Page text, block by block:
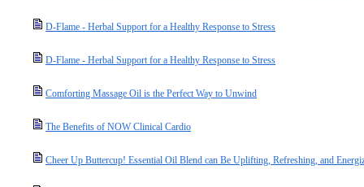
D-Flame - Herbal Support for a Healthy Response to Stress
D-Flame - Herbal Support for a Healthy Response to Stress
Comforting Massage Oil is the Perfect Way to Unwind
The Benefits of NOW Clinical Cardio
Cheer Up Buttercup! Essential Oil Blend can Be Uplifting, Refreshing, and